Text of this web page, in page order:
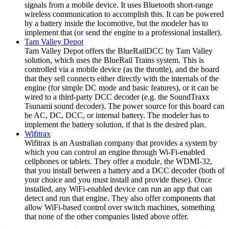
signals from a mobile device. It uses Bluetooth short-range
wireless communication to accomplish this. It can be powered
by a battery inside the locomotive, but the modeler has to
implement that (or send the engine to a professional installer).
Tam Valley Depot
Tam Valley Depot offers the BlueRailDCC by Tam Valley
solution, which uses the BlueRail Trains system. This is
controlled via a mobile device (as the throttle), and the board
that they sell connects either directly with the internals of the
engine (for simple DC mode and basic features), or it can be
wired to a third-party DCC decoder (e.g. the SoundTraxx
Tsunami sound decoder). The power source for this board can
be AC, DC, DCC, or internal battery. The modeler has to
implement the battery solution, if that is the desired plan.
Wifitrax
Wifitrax is an Australian company that provides a system by
which you can control an engine through Wi-Fi-enabled
cellphones or tablets. They offer a module, the WDMI-32,
that you install between a battery and a DCC decoder (both of
your choice and you must install and provide these). Once
installed, any WiFi-enabled device can run an app that can
detect and run that engine. They also offer components that
allow WiFi-based control over switch machines, something
that none of the other companies listed above offer.